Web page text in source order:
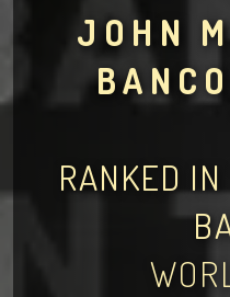
JOHN
RANKED